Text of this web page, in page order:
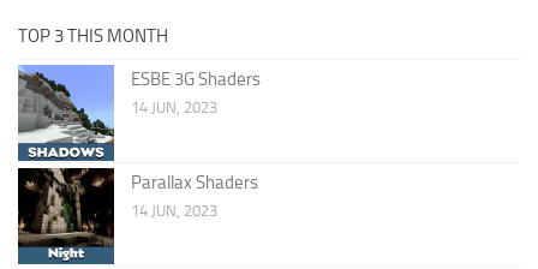
TOP 3 THIS MONTH
ESBE 3G Shaders
14 JUN, 2023
Parallax Shaders
14 JUN, 2023